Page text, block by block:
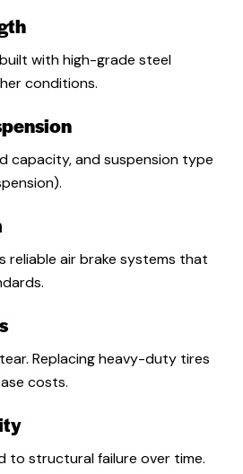
with high-grade steel
conditions.
capacity, and suspension type
reliable air brake systems that
Replacing heavy-duty tires
costs.
to structural failure over time.